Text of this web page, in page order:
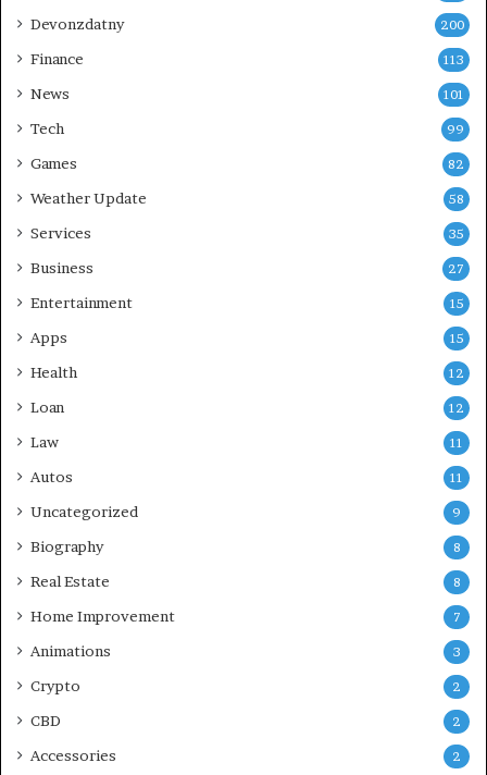
Devonzdatny 200
Finance 113
News 101
Tech 99
Games 82
Weather Update 58
Services 35
Business 27
Entertainment 15
Apps 15
Health 12
Loan 12
Law 11
Autos 11
Uncategorized 9
Biography 8
Real Estate 8
Home Improvement 7
Animations 3
Crypto 2
CBD 2
Accessories 2